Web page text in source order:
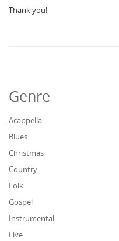
Thank you!
Genre
Acappella
Blues
Christmas
Country
Folk
Gospel
Instrumental
Live